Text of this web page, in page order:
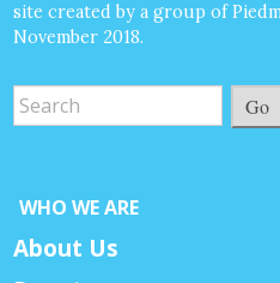
site created by a group of
November 2018.
Go
WHO WE ARE
About Us